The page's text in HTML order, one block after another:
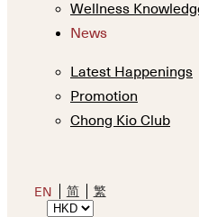
Wellness
News
Latest Happenings
Promotion
Chong Kio Club
EN 简 繁